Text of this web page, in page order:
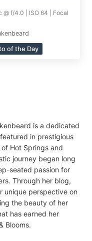
@ f/4.0 | ISO 64 | Focal
of the Day
is a dedicated
in prestigious
Hot Springs and
journey began long
seated passion for
Through her blog,
unique perspective on
the beauty of her
has earned her
Blooms.